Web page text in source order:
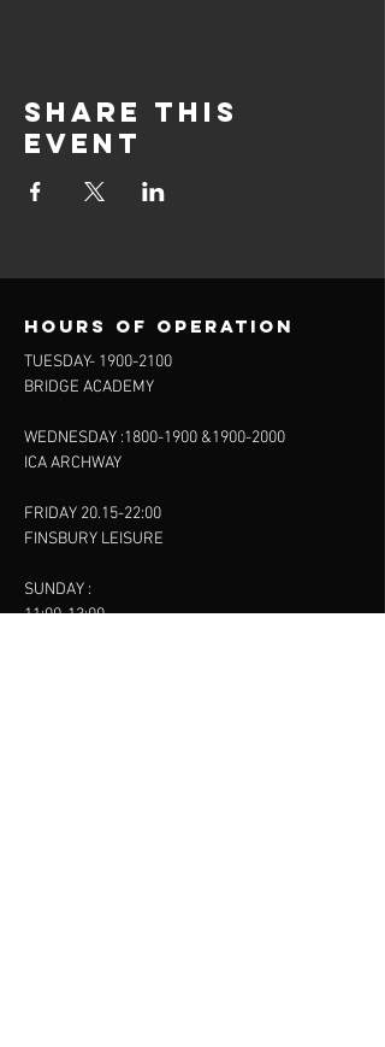
Share this
event
Hours of operation
TUESDAY- 1900-2100
BRIDGE ACADEMY
WEDNESDAY :1800-1900 &1900-2000
ICA ARCHWAY
FRIDAY 20.15-22:00
FINSBURY LEISURE
SUNDAY :
11:00-13:00